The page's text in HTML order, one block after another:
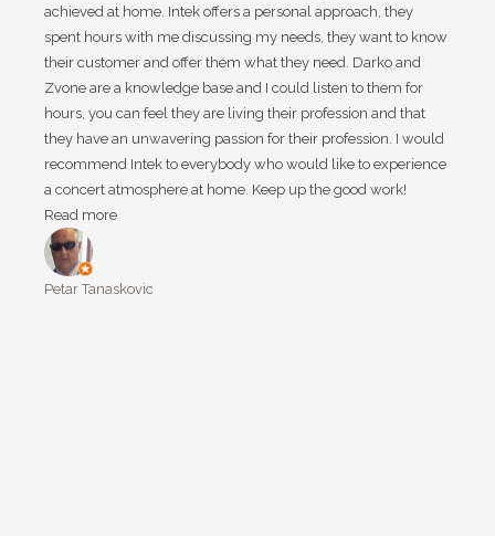
achieved at home. Intek offers a personal approach, they
spent hours with me discussing my needs, they want to know
their customer and offer them what they need. Darko and
Zvone are a knowledge base and I could listen to them for
hours, you can feel they are living their profession and that
they have an unwavering passion for their profession. I would
recommend Intek to everybody who would like to experience
a concert atmosphere at home. Keep up the good work!
Read more
Petar Tanaskovic